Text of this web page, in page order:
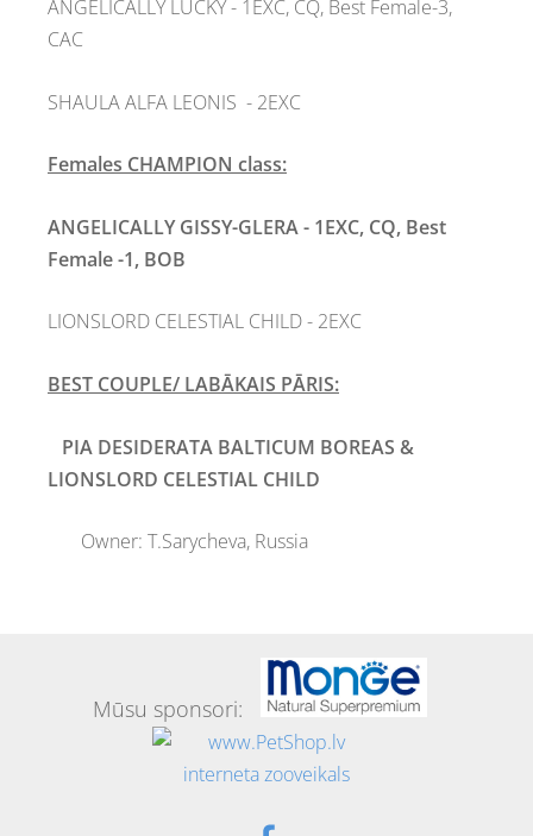
ANGELICALLY LUCKY - 1EXC, CQ, Best Female-3,
CAC
SHAULA ALFA LEONIS - 2EXC
Females CHAMPION class:
ANGELICALLY GISSY-GLERA - 1EXC, CQ, Best
Female -1, BOB
LIONSLORD CELESTIAL CHILD - 2EXC
BEST COUPLE/ LABĀKAIS PĀRIS:
PIA DESIDERATA BALTICUM BOREAS &
LIONSLORD CELESTIAL CHILD
Owner: T.Sarycheva, Russia
Mūsu sponsori: